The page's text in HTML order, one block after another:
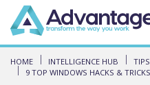
HOME INTELLIGENCE HUB
9 TOP WINDOWS HACKS &